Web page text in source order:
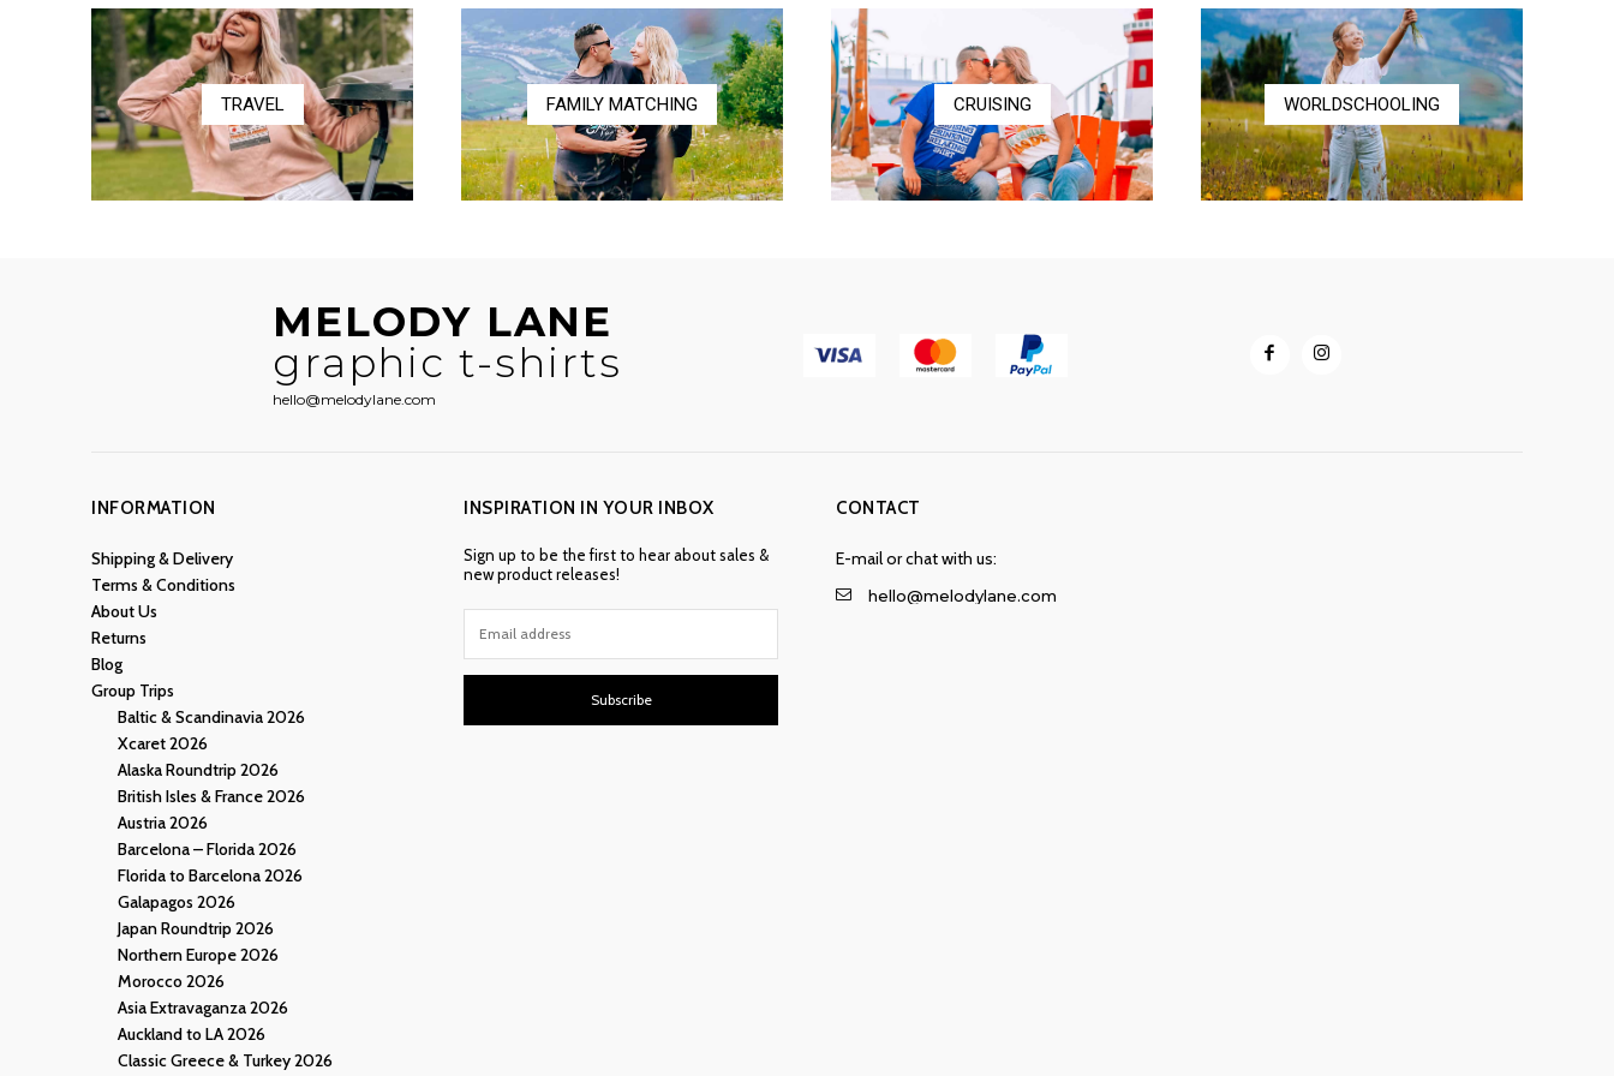
$58.50
$17.00
TRAVEL FAMILY MATCHING CRUISING WORLDSCHOOLING
MELODY LANE
graphic t-shirts
hello@melodylane.com
INFORMATION
Shipping & Delivery
Terms & Conditions
About Us
Returns
Blog
Group Trips
Baltic & Scandinavia 2026
Xcaret 2026
Alaska Roundtrip 2026
British Isles & France 2026
Austria 2026
Barcelona – Florida 2026
Florida to Barcelona 2026
Galapagos 2026
Japan Roundtrip 2026
Northern Europe 2026
Morocco 2026
Asia Extravaganza 2026
Auckland to LA 2026
Classic Greece & Turkey 2026
INSPIRATION IN YOUR INBOX
Sign up to be the first to hear about sales &
new product releases!
Subscribe
CONTACT
E-mail or chat with us:
hello@melodylane.com